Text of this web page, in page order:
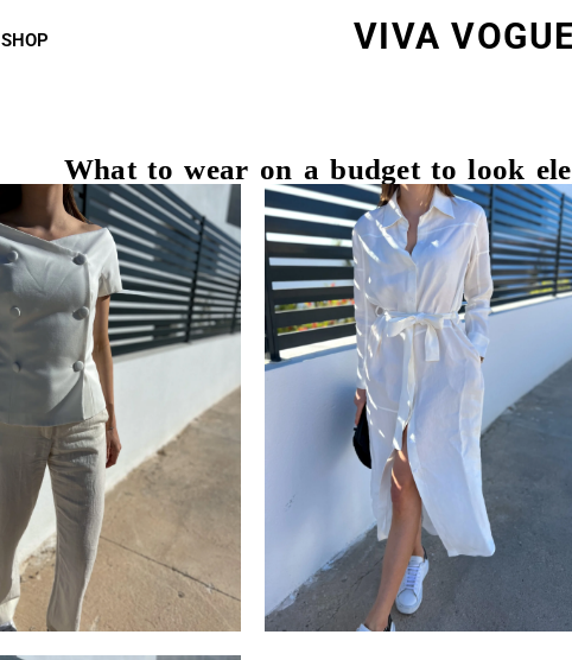
SHOP VIVA
What to wear on a budget to look